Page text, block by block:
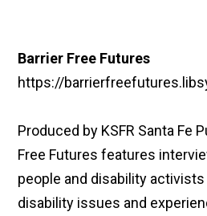
Barrier Free Futures
https://
Produced by KSFR Santa Fe
Free Futures features
people and disability
disability issues and